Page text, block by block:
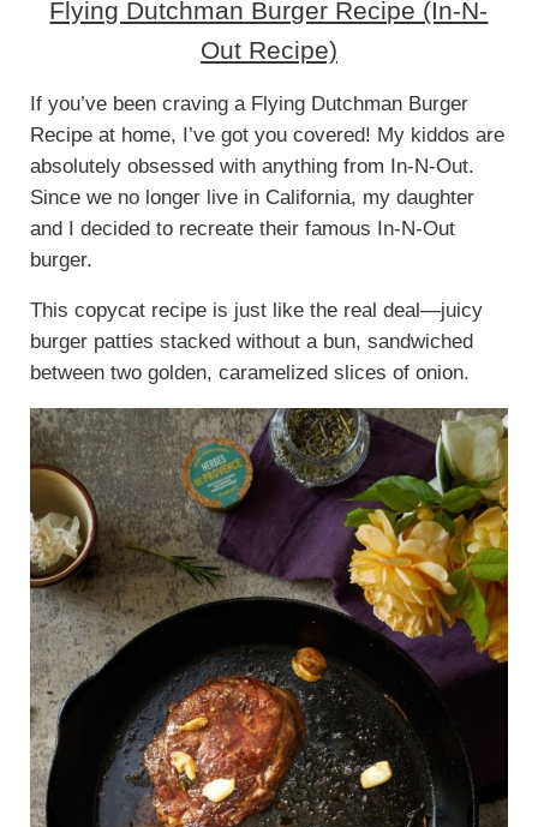
Flying Dutchman Burger Recipe (In-N-
Out Recipe)
If you’ve been craving a Flying Dutchman Burger
Recipe at home, I’ve got you covered! My kiddos are
absolutely obsessed with anything from In-N-Out.
Since we no longer live in California, my daughter
and I decided to recreate their famous In-N-Out
burger.
This copycat recipe is just like the real deal—juicy
burger patties stacked without a bun, sandwiched
between two golden, caramelized slices of onion.